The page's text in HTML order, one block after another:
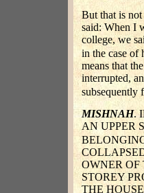
But that is
said: When I
college, we
in the case of
means that
interrupted,
subsequently
MISHNAH.
AN UPPER
OWNER OF
STOREY
THE